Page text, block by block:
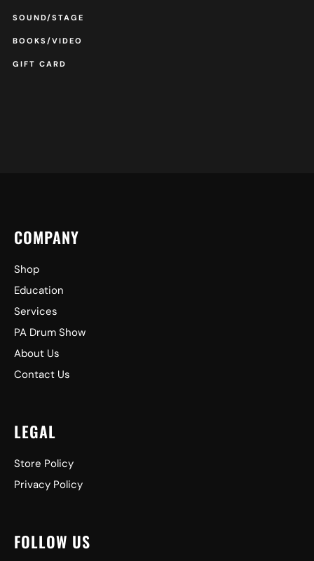
SOUND/STAGE
BOOKS/VIDEO
GIFT CARD
COMPANY
Shop
Education
Services
PA Drum Show
About Us
Contact Us
LEGAL
Store Policy
Privacy Policy
FOLLOW US